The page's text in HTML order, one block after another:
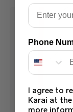
Email
Phone
I agree to
Karai at
more